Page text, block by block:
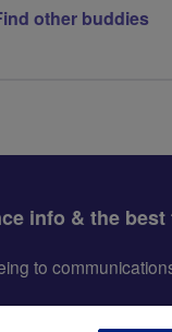
other buddies
info & the
to